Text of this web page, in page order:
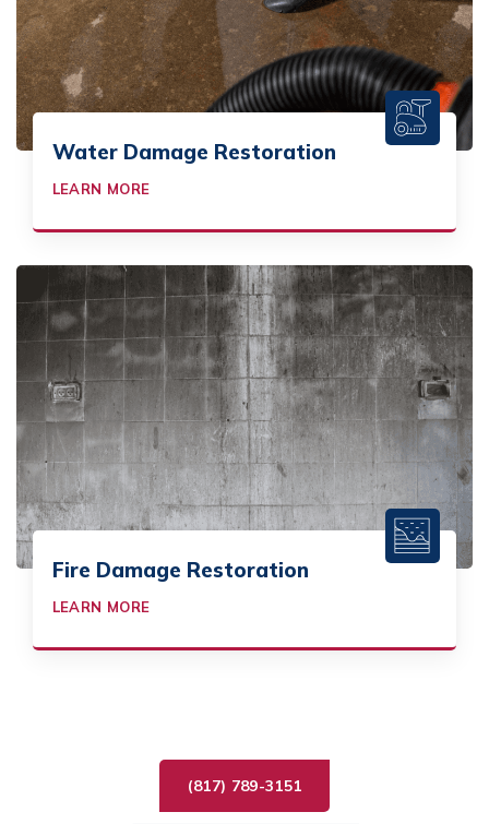
Water Damage Restoration
LEARN MORE
Fire Damage Restoration
LEARN MORE
(817) 789-3151